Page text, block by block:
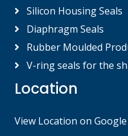
Silicon Housing Seals
Diaphragm Seals
Rubber Moulded
V-ring seals for the
Location
View Location on